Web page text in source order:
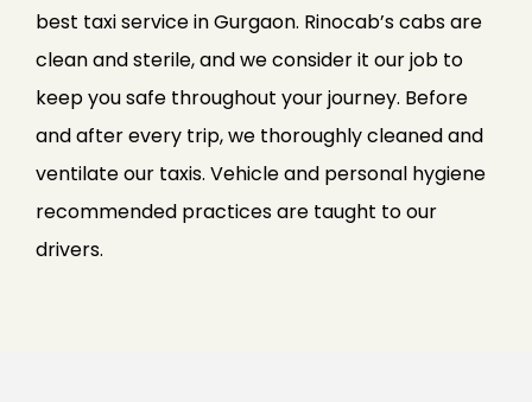
best taxi service in Gurgaon. Rinocab’s cabs are
clean and sterile, and we consider it our job to
keep you safe throughout your journey. Before
and after every trip, we thoroughly cleaned and
ventilate our taxis. Vehicle and personal hygiene
recommended practices are taught to our
drivers.